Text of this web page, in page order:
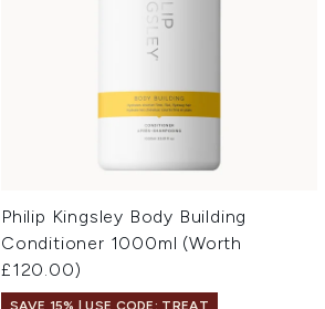
Philip Kingsley Body Building
Conditioner 1000ml (Worth
£120.00)
SAVE 15% | USE CODE: TREAT